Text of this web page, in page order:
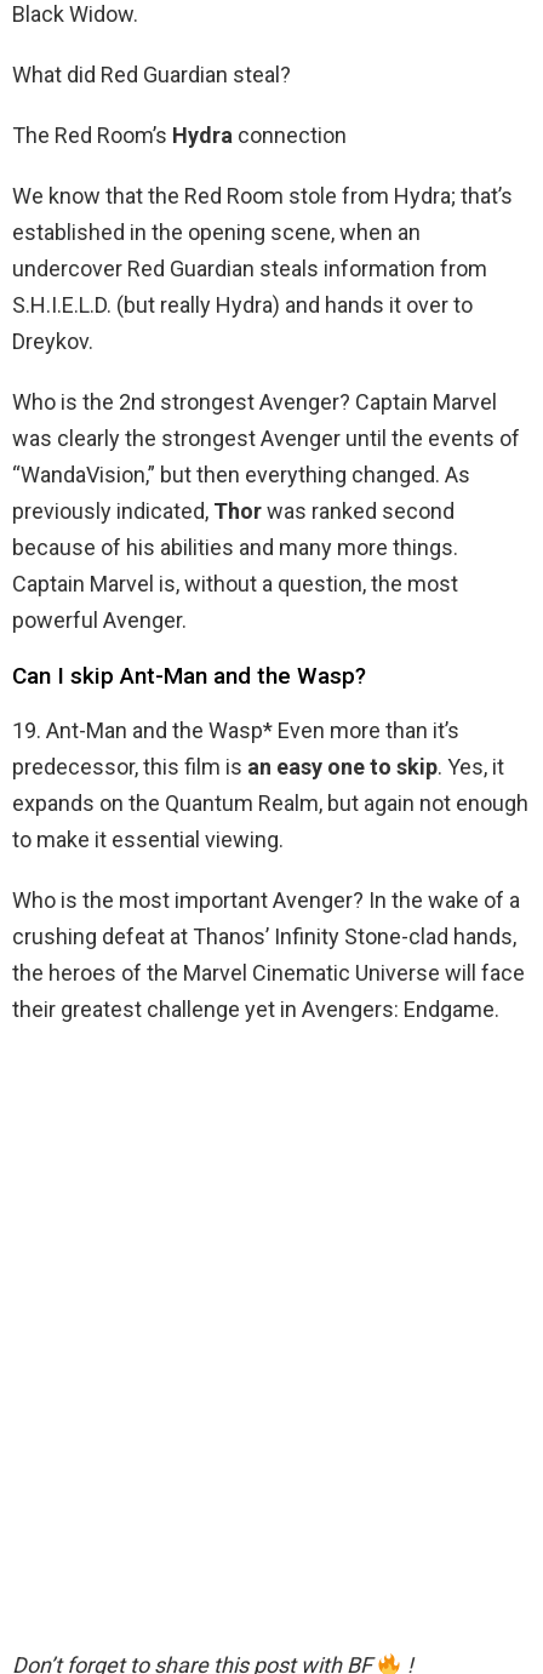
Black Widow.
What did Red Guardian steal?
The Red Room’s Hydra connection
We know that the Red Room stole from Hydra; that’s
established in the opening scene, when an
undercover Red Guardian steals information from
S.H.I.E.L.D. (but really Hydra) and hands it over to
Dreykov.
Who is the 2nd strongest Avenger? Captain Marvel
was clearly the strongest Avenger until the events of
“WandaVision,” but then everything changed. As
previously indicated, Thorwas ranked second
because of his abilities and many more things.
Captain Marvel is, without a question, the most
powerful Avenger.
Can I skip Ant-Man and the Wasp?
19. Ant-Man and the Wasp* Even more than it’s
predecessor, this film is an easy one to skip. Yes, it
expands on the Quantum Realm, but again not enough
to make it essential viewing.
Who is the most important Avenger? In the wake of a
crushing defeat at Thanos’ Infinity Stone-clad hands,
the heroes of the Marvel Cinematic Universe will face
their greatest challenge yet in Avengers: Endgame.
Don’t forget to share this post with BF !